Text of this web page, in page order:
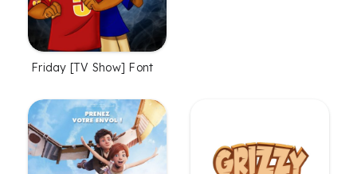
Friday [TV Show] Font